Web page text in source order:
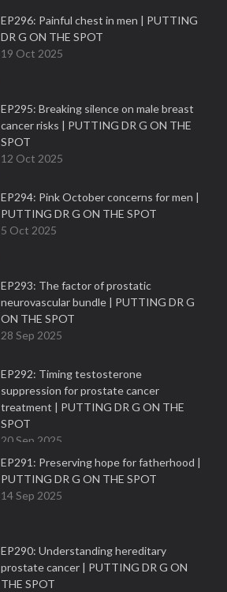
EP296: Painful chest in men | PUTTING
DR G ON THE SPOT
19 Oct 2025
EP295: Breaking silence on male breast
cancer risks | PUTTING DR G ON THE
SPOT
12 Oct 2025
EP294: Pink October concerns for men |
PUTTING DR G ON THE SPOT
5 Oct 2025
EP293: The factor of prostatic
neurovascular bundle | PUTTING DR G
ON THE SPOT
28 Sep 2025
EP292: Timing testosterone
suppression for prostate cancer
treatment | PUTTING DR G ON THE
SPOT
20 Sep 2025
EP291: Preserving hope for fatherhood |
PUTTING DR G ON THE SPOT
14 Sep 2025
EP290: Understanding hereditary
prostate cancer | PUTTING DR G ON
THE SPOT